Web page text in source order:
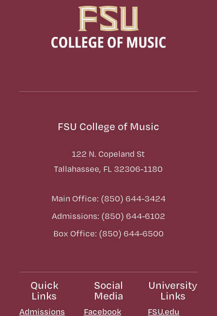
FSU College of Music
122 N. Copeland St
Tallahassee, FL 32306-1180
Main Office: (850) 644-3424
Admissions: (850) 644-6102
Box Office: (850) 644-6500
Quick
Links
Admissions
Social
Media
Facebook
University
Links
FSU.edu